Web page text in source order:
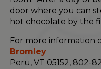
door where you can
hot chocolate by the
For more information
Bromley
Peru, VT 05152, 802-